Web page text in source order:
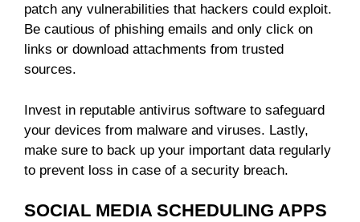
patch any vulnerabilities that hackers could exploit.
Be cautious of phishing emails and only click on
links or download attachments from trusted
sources.
Invest in reputable antivirus software to safeguard
your devices from malware and viruses. Lastly,
make sure to back up your important data regularly
to prevent loss in case of a security breach.
SOCIAL MEDIA SCHEDULING APPS